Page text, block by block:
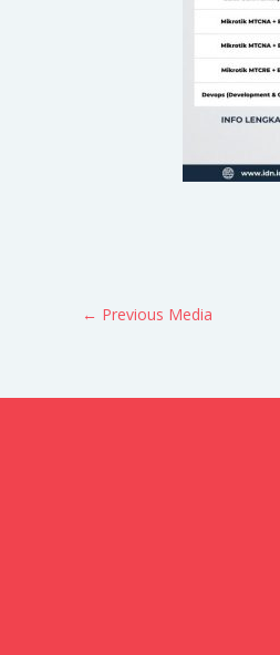
← Previous Media